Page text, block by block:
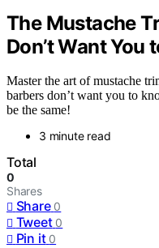
The Mustache
Don’t Want You
Master the art of mustache
barbers don’t want you to
be the same!
3 minute read
Total
0
Shares
Share 0
Tweet 0
Pin it 0